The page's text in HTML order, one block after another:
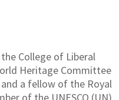
College of Liberal
Heritage Committee
a fellow of the Royal